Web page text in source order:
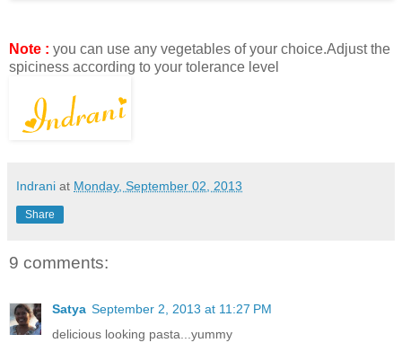
Note : you can use any vegetables of your choice.Adjust the
spiciness according to your tolerance level
Indrani at Monday, September 02, 2013
Share
9 comments:
Satya September 2, 2013 at 11:27 PM
delicious looking pasta...yummy